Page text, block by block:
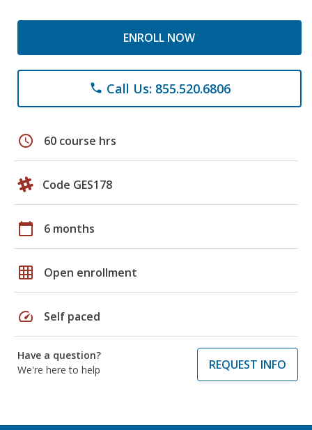
ENROLL NOW
phone Call Us: 855.520.6806
schedule 60 course hrs
Code GES178
calendar_today 6 months
grid_on Open enrollment
speed Self paced
Have a question?
We're here to help
REQUEST INFO